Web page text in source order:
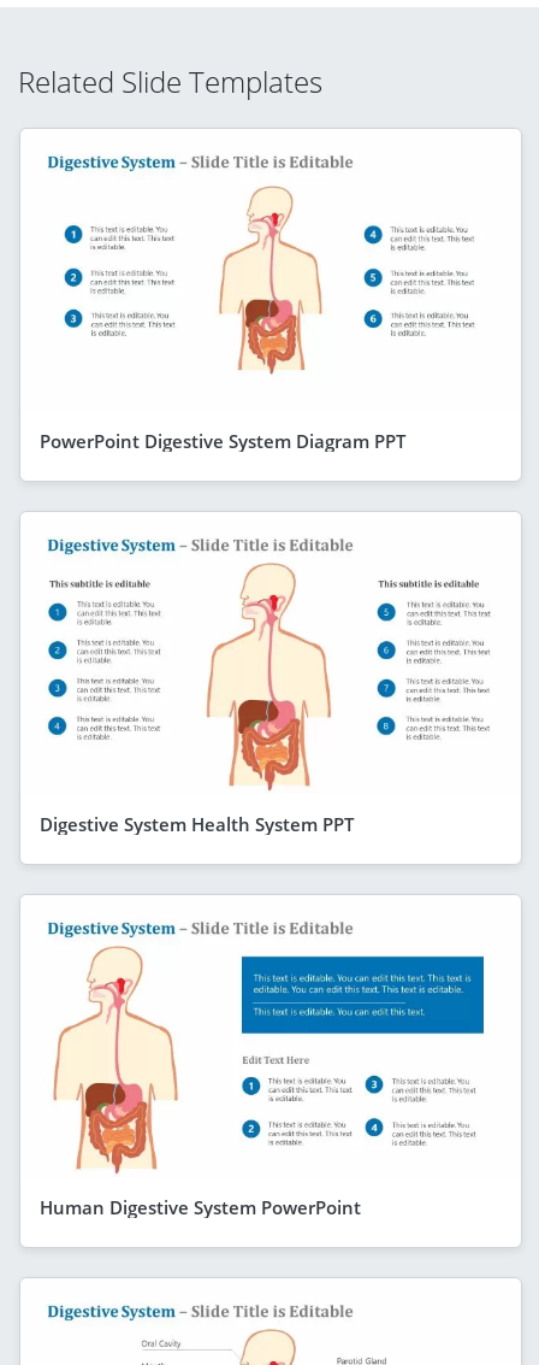
Related Slide Templates
PowerPoint Digestive System Diagram PPT
Digestive System Health System PPT
Human Digestive System PowerPoint